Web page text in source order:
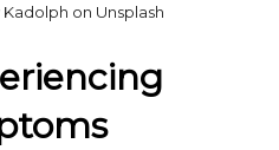
on Unsplash